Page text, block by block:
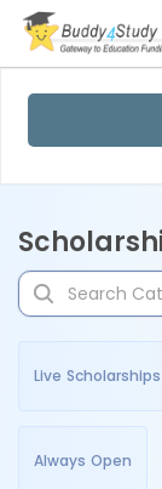
Live Scholarships
Always Open